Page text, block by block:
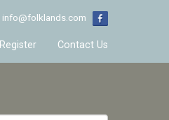
info@folklands.com
Register Contact Us